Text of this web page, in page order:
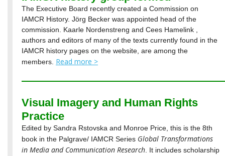
The Executive Board recently created a Commission on
IAMCR History. Jörg Becker was appointed head of the
commission. Kaarle Nordenstreng and Cees Hamelink ,
authors and editors of many of the texts currently found in the
IAMCR history pages on the website, are among the
members. Read more >
Visual Imagery and Human Rights
Practice
Edited by Sandra Rstovska and Monroe Price, this is the 8th
book in the Palgrave/ IAMCR Series Global Transformations
in Media and Communication Research . It includes scholarship